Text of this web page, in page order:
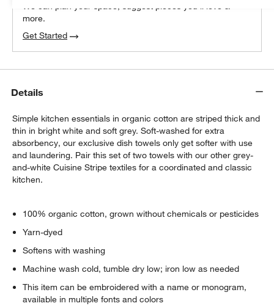
We can plan your space, suggest pieces you’ll love &
more.
Get Started
Details
Simple kitchen essentials in organic cotton are striped thick and
thin in bright white and soft grey. Soft-washed for extra
absorbency, our exclusive dish towels only get softer with use
and laundering. Pair this set of two towels with our other grey-
and-white Cuisine Stripe textiles for a coordinated and classic
kitchen.
100% organic cotton, grown without chemicals or pesticides
Yarn-dyed
Softens with washing
Machine wash cold, tumble dry low; iron low as needed
This item can be embroidered with a name or monogram,
available in multiple fonts and colors